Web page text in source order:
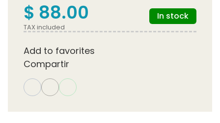
$ 88.00
TAX included
In stock
Add to favorites
Compartir